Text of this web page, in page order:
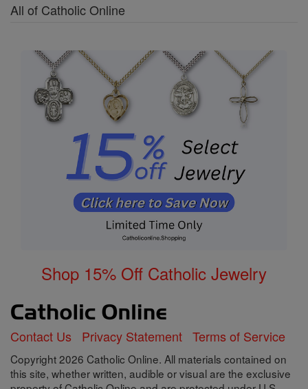
All of Catholic Online
Shop 15% Off Catholic Jewelry
Contact Us Privacy Statement Terms of Service
Copyright 2026 Catholic Online. All materials contained on
this site, whether written, audible or visual are the exclusive